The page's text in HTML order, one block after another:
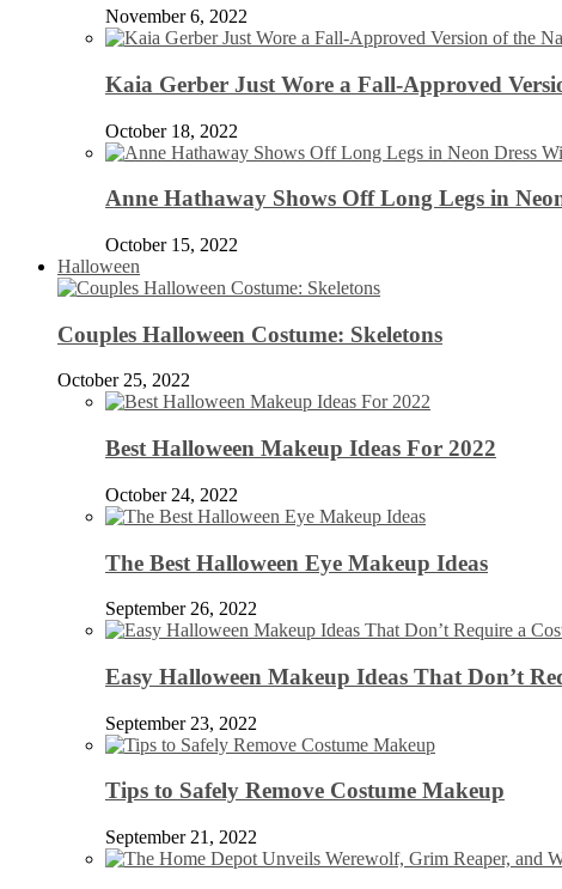
November 6, 2022
Kaia Gerber Just Wore a Fall-Approved
October 18, 2022
Anne Hathaway Shows Off Long Legs in
October 15, 2022
Halloween
Couples Halloween Costume: Skeletons
October 25, 2022
Best Halloween Makeup Ideas For 2022
October 24, 2022
The Best Halloween Eye Makeup Ideas
September 26, 2022
Easy Halloween Makeup Ideas That Don’t
September 23, 2022
Tips to Safely Remove Costume Makeup
September 21, 2022